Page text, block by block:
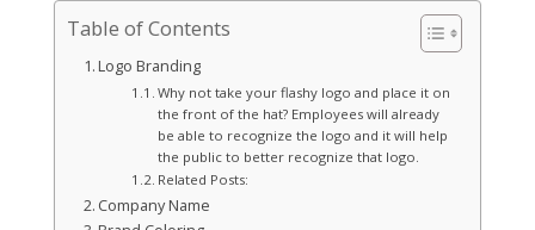
Table of Contents
Logo Branding
Why not take your flashy logo and place it on
the front of the hat? Employees will already
be able to recognize the logo and it will help
the public to better recognize that logo.
Related Posts:
Company Name